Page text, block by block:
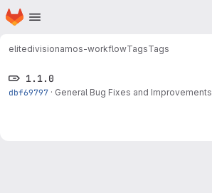
Skip to main content
Homepage
elitedivisionamos-workflowTagsTags
1.1.0
dbf69797 · General Bug Fixes and Improvements